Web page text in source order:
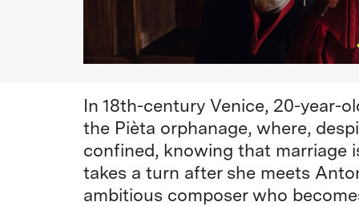
In 18th-century Venice, 20-year-
the Pièta orphanage, where,
confined, knowing that marriage
takes a turn after she meets
ambitious composer who